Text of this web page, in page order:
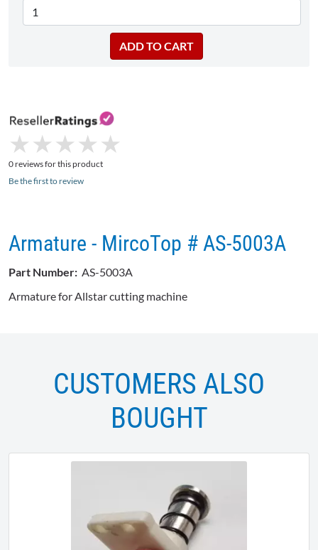
★
★ ★
★ ★
★ ★
★ ★
★
0 reviews for this product
Be the first to review
Armature - MircoTop # AS-5003A
Part Number: AS-5003A
Armature for Allstar cutting machine
CUSTOMERS ALSO
BOUGHT